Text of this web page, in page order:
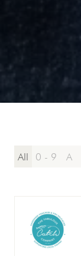
All 0 - 9 A